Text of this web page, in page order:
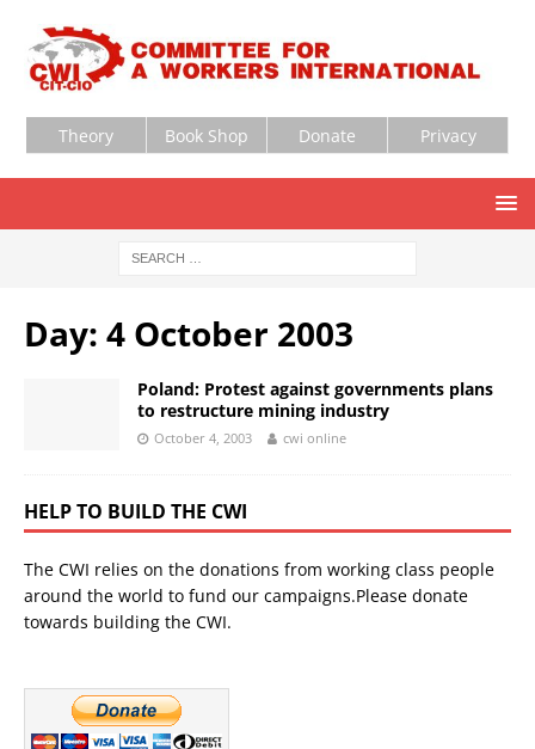
Theory Book Shop Donate Privacy
Day: 4 October 2003
Poland: Protest against governments plans
to restructure mining industry
October 4, 2003 cwi online
HELP TO BUILD THE CWI
The CWI relies on the donations from working class people
around the world to fund our campaigns.Please donate
towards building the CWI.